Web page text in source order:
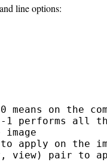
line options:
means on the
performs all
image
apply on the
view) pair to